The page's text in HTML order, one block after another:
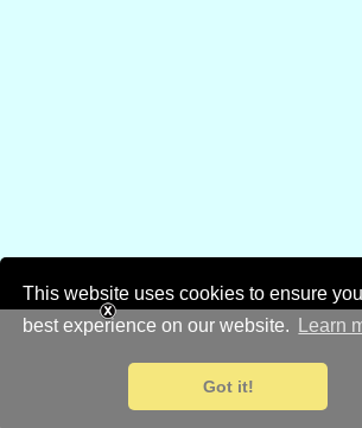
This website uses cookies to ensure
best experience on our website.
Learn
Got it!